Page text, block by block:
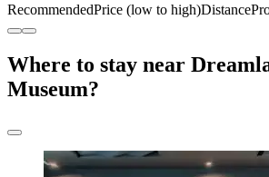
RecommendedPrice (low to high)Distance
Where to stay near
Museum?